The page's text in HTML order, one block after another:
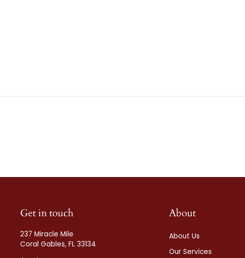
Get in touch
237 Miracle Mile
Coral Gables, FL 33134
About
About Us
Our Services